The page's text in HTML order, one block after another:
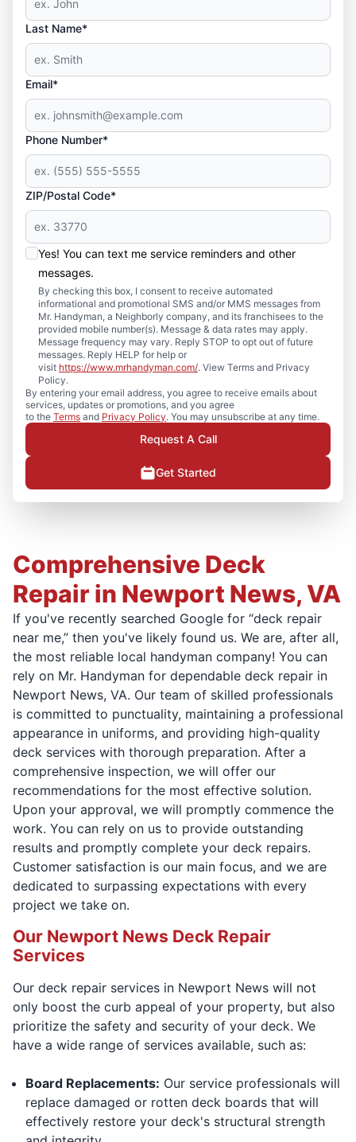
Last Name*
Email*
Phone Number*
ZIP/Postal Code*
Yes! You can text me service reminders and other
messages.
By checking this box, I consent to receive automated
informational and promotional SMS and/or MMS messages from
Mr. Handyman, a Neighborly company, and its franchisees to the
provided mobile number(s). Message & data rates may apply.
Message frequency may vary. Reply STOP to opt out of future
messages. Reply HELP for help or
visit https://www.mrhandyman.com/. View Terms and Privacy
Policy.
By entering your email address, you agree to receive emails about
services, updates or promotions, and you agree
to the Terms and Privacy Policy. You may unsubscribe at any time.
Request A Call
Get Started
Comprehensive Deck
Repair in Newport News, VA
If you've recently searched Google for “deck repair
near me,” then you've likely found us. We are, after all,
the most reliable local handyman company! You can
rely on Mr. Handyman for dependable deck repair in
Newport News, VA. Our team of skilled professionals
is committed to punctuality, maintaining a professional
appearance in uniforms, and providing high-quality
deck services with thorough preparation. After a
comprehensive inspection, we will offer our
recommendations for the most effective solution.
Upon your approval, we will promptly commence the
work. You can rely on us to provide outstanding
results and promptly complete your deck repairs.
Customer satisfaction is our main focus, and we are
dedicated to surpassing expectations with every
project we take on.
Our Newport News Deck Repair
Services
Our deck repair services in Newport News will not
only boost the curb appeal of your property, but also
prioritize the safety and security of your deck. We
have a wide range of services available, such as:
Board Replacements: Our service professionals will
replace damaged or rotten deck boards that will
effectively restore your deck's structural strength